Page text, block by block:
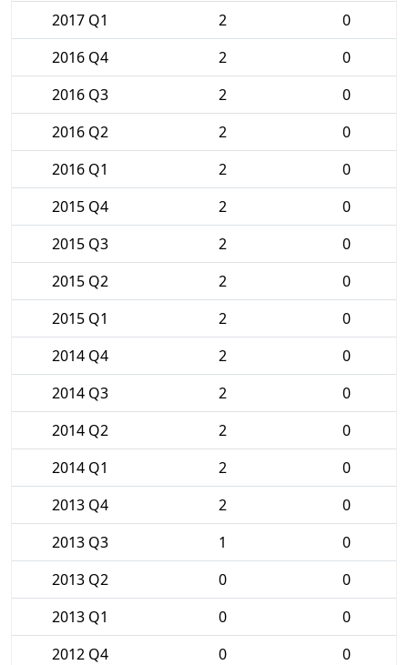
2017 Q1 2
0
2016 Q4
2
0
2016 Q3
2
0
2016 Q2
2
0
2016 Q1
2
0
2015 Q4
2
0
2015 Q3
2
0
2015 Q2
2
0
2015 Q1
2
0
2014 Q4
2
0
2014 Q3
2
0
2014 Q2
2
0
2014 Q1
2
0
2013 Q4
2
0
2013 Q3
1
0
2013 Q2
0
0
2013 Q1
0
0
2012 Q4
0
0